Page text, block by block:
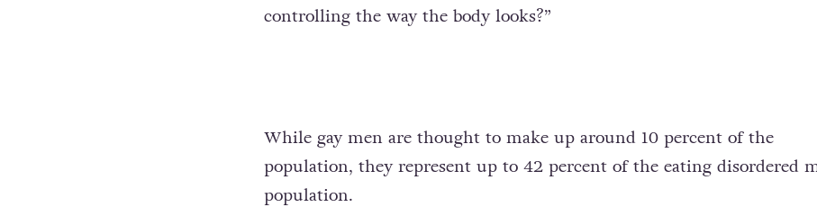
controlling the way the body looks?”
While gay men are thought to make up around 10 percent of the
population, they represent up to 42 percent of the eating disordered
population.